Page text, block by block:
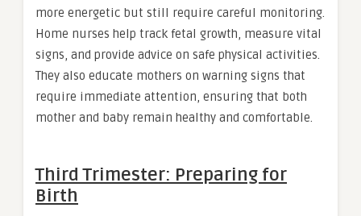
more energetic but still require careful monitoring.
Home nurses help track fetal growth, measure vital
signs, and provide advice on safe physical activities.
They also educate mothers on warning signs that
require immediate attention, ensuring that both
mother and baby remain healthy and comfortable.
Third Trimester: Preparing for
Birth